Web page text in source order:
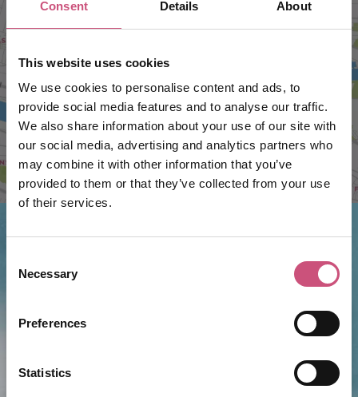
Consent Details About
This website uses cookies
We use cookies to personalise content and ads, to
provide social media features and to analyse our traffic.
We also share information about your use of our site with
our social media, advertising and analytics partners who
may combine it with other information that you’ve
provided to them or that they’ve collected from your use
of their services.
Selection
Necessary
Preferences
Statistics
VIEW MAP
Things to do nearby...
Junkyard Golf Club